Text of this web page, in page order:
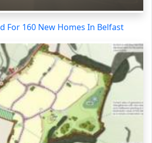
For 160 New Homes In Belfast